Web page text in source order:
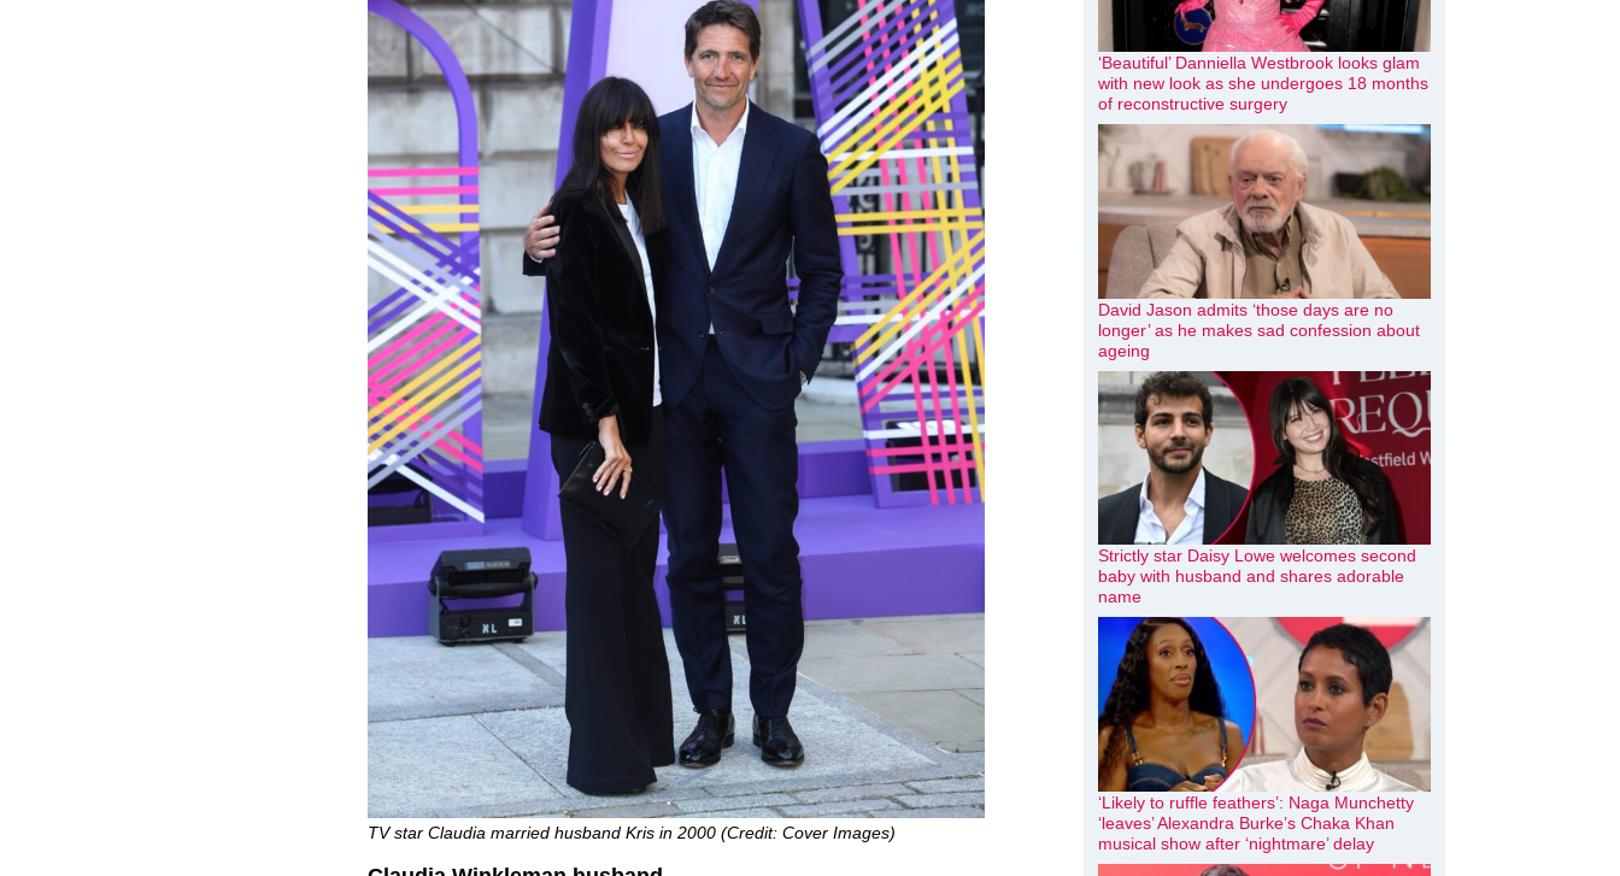
TV star Claudia married husband Kris in 2000 (Credit: Cover Images)
‘Beautiful’ Danniella Westbrook looks glam
with new look as she undergoes 18 months
of reconstructive surgery
David Jason admits ‘those days are no
longer’ as he makes sad confession about
ageing
Strictly star Daisy Lowe welcomes second
baby with husband and shares adorable
name
‘Likely to ruffle feathers’: Naga Munchetty
‘leaves’ Alexandra Burke’s Chaka Khan
musical show after ‘nightmare’ delay